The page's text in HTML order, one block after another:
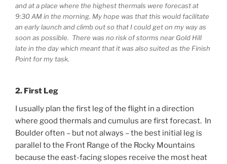
and at a place where the highest thermals were forecast at
9:30 AM in the morning. My hope was that this would facilitate
an early launch and climb out so that I could get on my way as
soon as possible. There was no risk of storms near Gold Hill
late in the day which meant that it was also suited as the Finish
Point for my task.
2. First Leg
I usually plan the first leg of the flight in a direction
where good thermals and cumulus are first forecast. In
Boulder often – but not always – the best initial leg is
parallel to the Front Range of the Rocky Mountains
because the east-facing slopes receive the most heat